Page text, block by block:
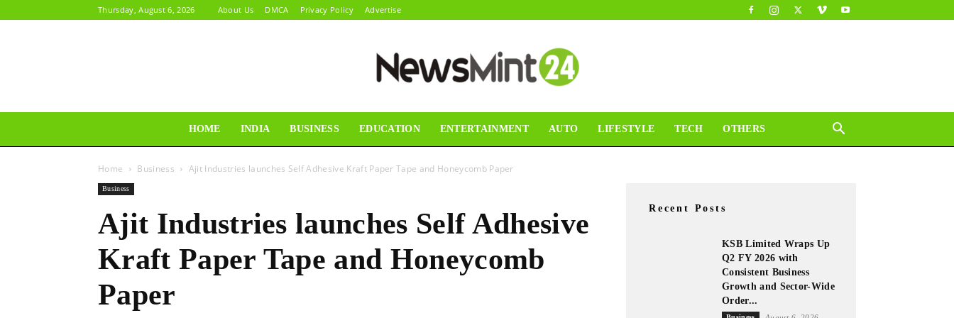
Thursday, August 6, 2026 About Us DMCA Privacy Policy Advertise
Mint24
HOME INDIA BUSINESS EDUCATION ENTERTAINMENT AUTO LIFESTYLE TECH OTHERS
Home Business Ajit Industries launches Self Adhesive Kraft Paper Tape and Honeycomb Paper
Business
Ajit Industries launches Self Adhesive
Kraft Paper Tape and Honeycomb
Paper
Recent Posts
KSB Limited Wraps Up
Q2 FY 2026 with
Consistent Business
Growth and Sector-Wide
Order...